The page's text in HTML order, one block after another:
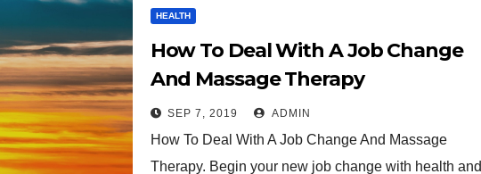
HEALTH
How To Deal With A Job Change
And Massage Therapy
SEP 7, 2019 ADMIN
How To Deal With A Job Change And Massage
Therapy. Begin your new job change with health and